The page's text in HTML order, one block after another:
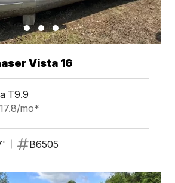
Vista 16
T9.9
mo*
B6505